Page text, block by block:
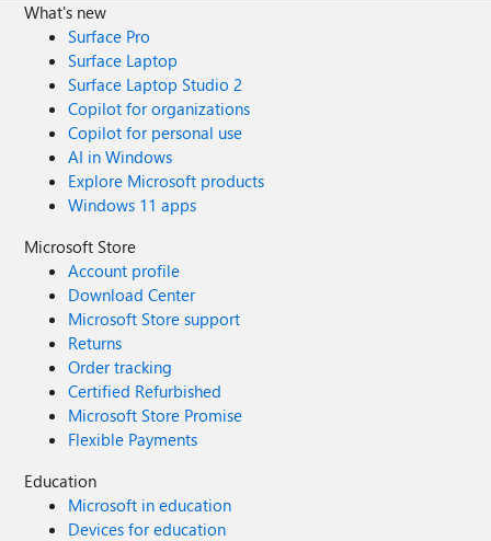
What's new
Surface Pro
Surface Laptop
Surface Laptop Studio 2
Copilot for organizations
Copilot for personal use
AI in Windows
Explore Microsoft products
Windows 11 apps
Microsoft Store
Account profile
Download Center
Microsoft Store support
Returns
Order tracking
Certified Refurbished
Microsoft Store Promise
Flexible Payments
Education
Microsoft in education
Devices for education